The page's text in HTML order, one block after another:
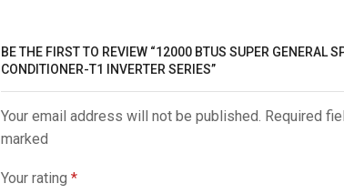
BE THE FIRST TO REVIEW “12000 BTUS SUPER GENERAL
CONDITIONER-T1 INVERTER SERIES”
Your email address will not be published. Required
marked
Your rating *